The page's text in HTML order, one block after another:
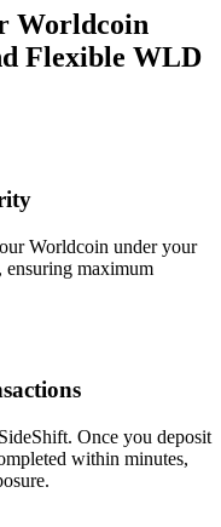
Worldcoin
Flexible WLD
Worldcoin under your
ensuring maximum
Once you deposit
within minutes,